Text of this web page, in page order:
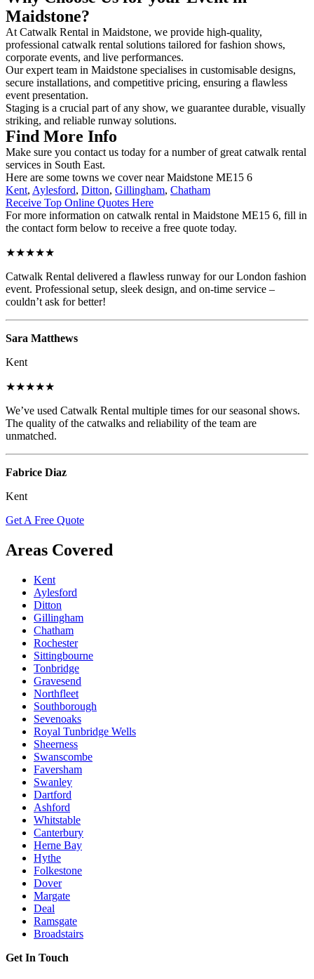
Maidstone?
At Catwalk Rental in Maidstone, we provide high-quality,
professional catwalk rental solutions tailored for fashion shows,
corporate events, and live performances.
Our expert team in Maidstone specialises in customisable designs,
secure installations, and competitive pricing, ensuring a flawless
event presentation.
Staging is a crucial part of any show, we guarantee durable, visually
striking, and reliable runway solutions.
Find More Info
Make sure you contact us today for a number of great catwalk rental
services in South East.
Here are some towns we cover near Maidstone ME15 6
Kent, Aylesford, Ditton, Gillingham, Chatham
Receive Top Online Quotes Here
For more information on catwalk rental in Maidstone ME15 6, fill in
the contact form below to receive a free quote today.
★★★★★
Catwalk Rental delivered a flawless runway for our London fashion
event. Professional setup, sleek design, and on-time service –
couldn’t ask for better!
Sara Matthews
Kent
★★★★★
We’ve used Catwalk Rental multiple times for our seasonal shows.
The quality of the catwalks and reliability of the team are
unmatched.
Fabrice Diaz
Kent
Get A Free Quote
Areas Covered
Kent
Aylesford
Ditton
Gillingham
Chatham
Rochester
Sittingbourne
Tonbridge
Gravesend
Northfleet
Southborough
Sevenoaks
Royal Tunbridge Wells
Sheerness
Swanscombe
Faversham
Swanley
Dartford
Ashford
Whitstable
Canterbury
Herne Bay
Hythe
Folkestone
Dover
Margate
Deal
Ramsgate
Broadstairs
Get In Touch